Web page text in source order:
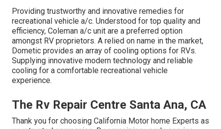
Providing trustworthy and innovative remedies for
recreational vehicle a/c. Understood for top quality and
efficiency, Coleman a/c unit are a preferred option
amongst RV proprietors. A relied on name in the market,
Dometic provides an array of cooling options for RVs.
Supplying innovative modern technology and reliable
cooling for a comfortable recreational vehicle
experience.
The Rv Repair Centre Santa Ana, CA
Thank you for choosing California Motor home Experts as